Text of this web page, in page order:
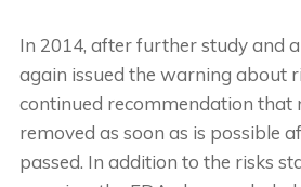
In 2014, after further study and
again issued the warning about
continued recommendation that
removed as soon as is possible
passed. In addition to the risks